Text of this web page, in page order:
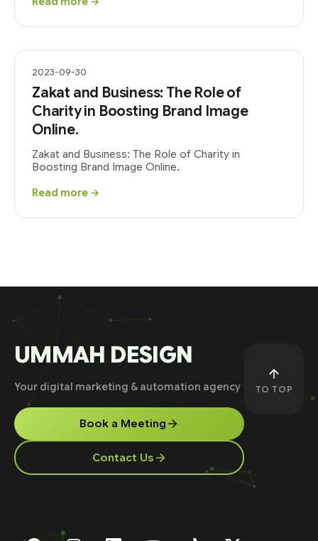
2023-09-30
Zakat and Business: The Role of
Charity in Boosting Brand Image
Online.
Zakat and Business: The Role of Charity in
Boosting Brand Image Online.
Read more →
UMMAH DESIGN
Your digital marketing & automation agency
Book a Meeting
Contact Us
TO TOP